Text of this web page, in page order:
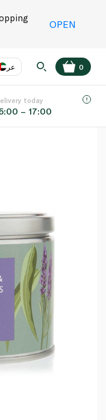
OPEN
عر
EN
0
today
– 17:00